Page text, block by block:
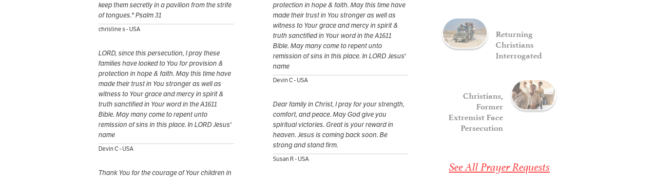
keep them secretly in a pavilion from the strife
of tongues." Psalm 31
christine s - USA
protection in hope & faith. May this time have
made their trust in You stronger as well as
witness to Your grace and mercy in spirit &
truth sanctified in Your word in the A1611
Bible. May many come to repent unto
remission of sins in this place. In LORD Jesus'
name
Devin C - USA
LORD, since this persecution, I pray these
families have looked to You for provision &
protection in hope & faith. May this time have
made their trust in You stronger as well as
witness to Your grace and mercy in spirit &
truth sanctified in Your word in the A1611
Bible. May many come to repent unto
remission of sins in this place. In LORD Jesus'
name
Devin C - USA
Dear family in Christ, I pray for your strength,
comfort, and peace. May God give you
spiritual victories. Great is your reward in
heaven. Jesus is coming back soon. Be
strong and stand firm.
Susan R - USA
Thank You for the courage of Your children in
Returning
Christians
Interrogated
Christians,
Former
Extremist Face
Persecution
See All Prayer Requests